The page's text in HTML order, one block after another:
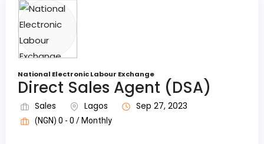
National Electronic Labour Exchange
Direct Sales Agent (DSA)
Sales Lagos Sep 27, 2023
(NGN) 0 - 0 / Monthly